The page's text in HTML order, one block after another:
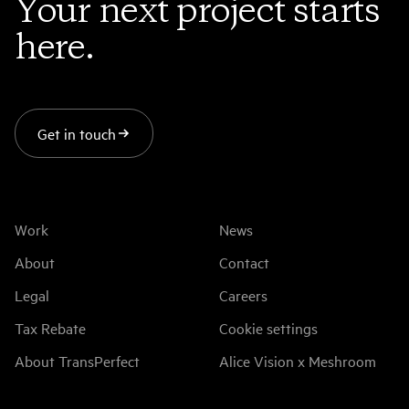
Your next project starts
here.
Get in touch
Work
News
About
Contact
Legal
Careers
Tax Rebate
Cookie settings
About TransPerfect
Alice Vision x Meshroom